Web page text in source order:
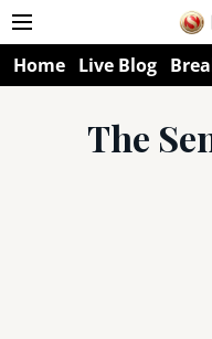
Home Live Blog
The